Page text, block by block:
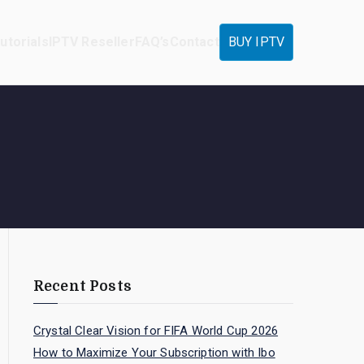
BUY IPTV
Recent Posts
Crystal Clear Vision for FIFA World Cup 2026
How to Maximize Your Subscription with Ibo